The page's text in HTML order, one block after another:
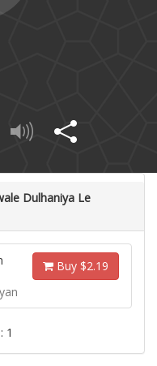
Dulhaniya Le
Buy $2.19
1